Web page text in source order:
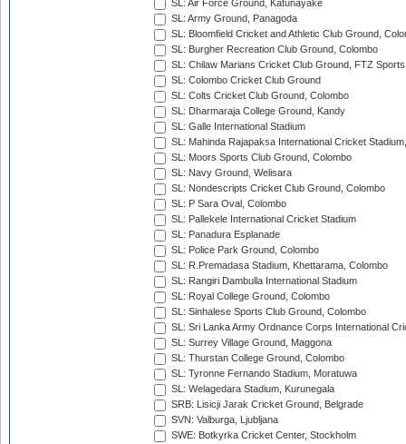
SL: Air Force Ground, Katunayake
SL: Army Ground, Panagoda
SL: Bloomfield Cricket and Athletic Club Ground,
SL: Burgher Recreation Club Ground, Colombo
SL: Chilaw Marians Cricket Club Ground, FTZ
SL: Colombo Cricket Club Ground
SL: Colts Cricket Club Ground, Colombo
SL: Dharmaraja College Ground, Kandy
SL: Galle International Stadium
SL: Mahinda Rajapaksa International Cricket
SL: Moors Sports Club Ground, Colombo
SL: Navy Ground, Welisara
SL: Nondescripts Cricket Club Ground, Colombo
SL: P Sara Oval, Colombo
SL: Pallekele International Cricket Stadium
SL: Panadura Esplanade
SL: Police Park Ground, Colombo
SL: R.Premadasa Stadium, Khettarama, Colombo
SL: Rangiri Dambulla International Stadium
SL: Royal College Ground, Colombo
SL: Sinhalese Sports Club Ground, Colombo
SL: Sri Lanka Army Ordnance Corps International
SL: Surrey Village Ground, Maggona
SL: Thurstan College Ground, Colombo
SL: Tyronne Fernando Stadium, Moratuwa
SL: Welagedara Stadium, Kurunegala
SRB: Lisicji Jarak Cricket Ground, Belgrade
SVN: Valburga, Ljubljana
SWE: Botkyrka Cricket Center, Stockholm